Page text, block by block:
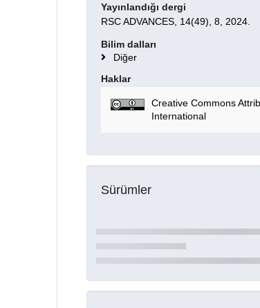
Yayınlandığı dergi
RSC ADVANCES, 14(49), 8, 2024.
Bilim dalları
Diğer
Haklar
Creative Commons
International
Sürümler